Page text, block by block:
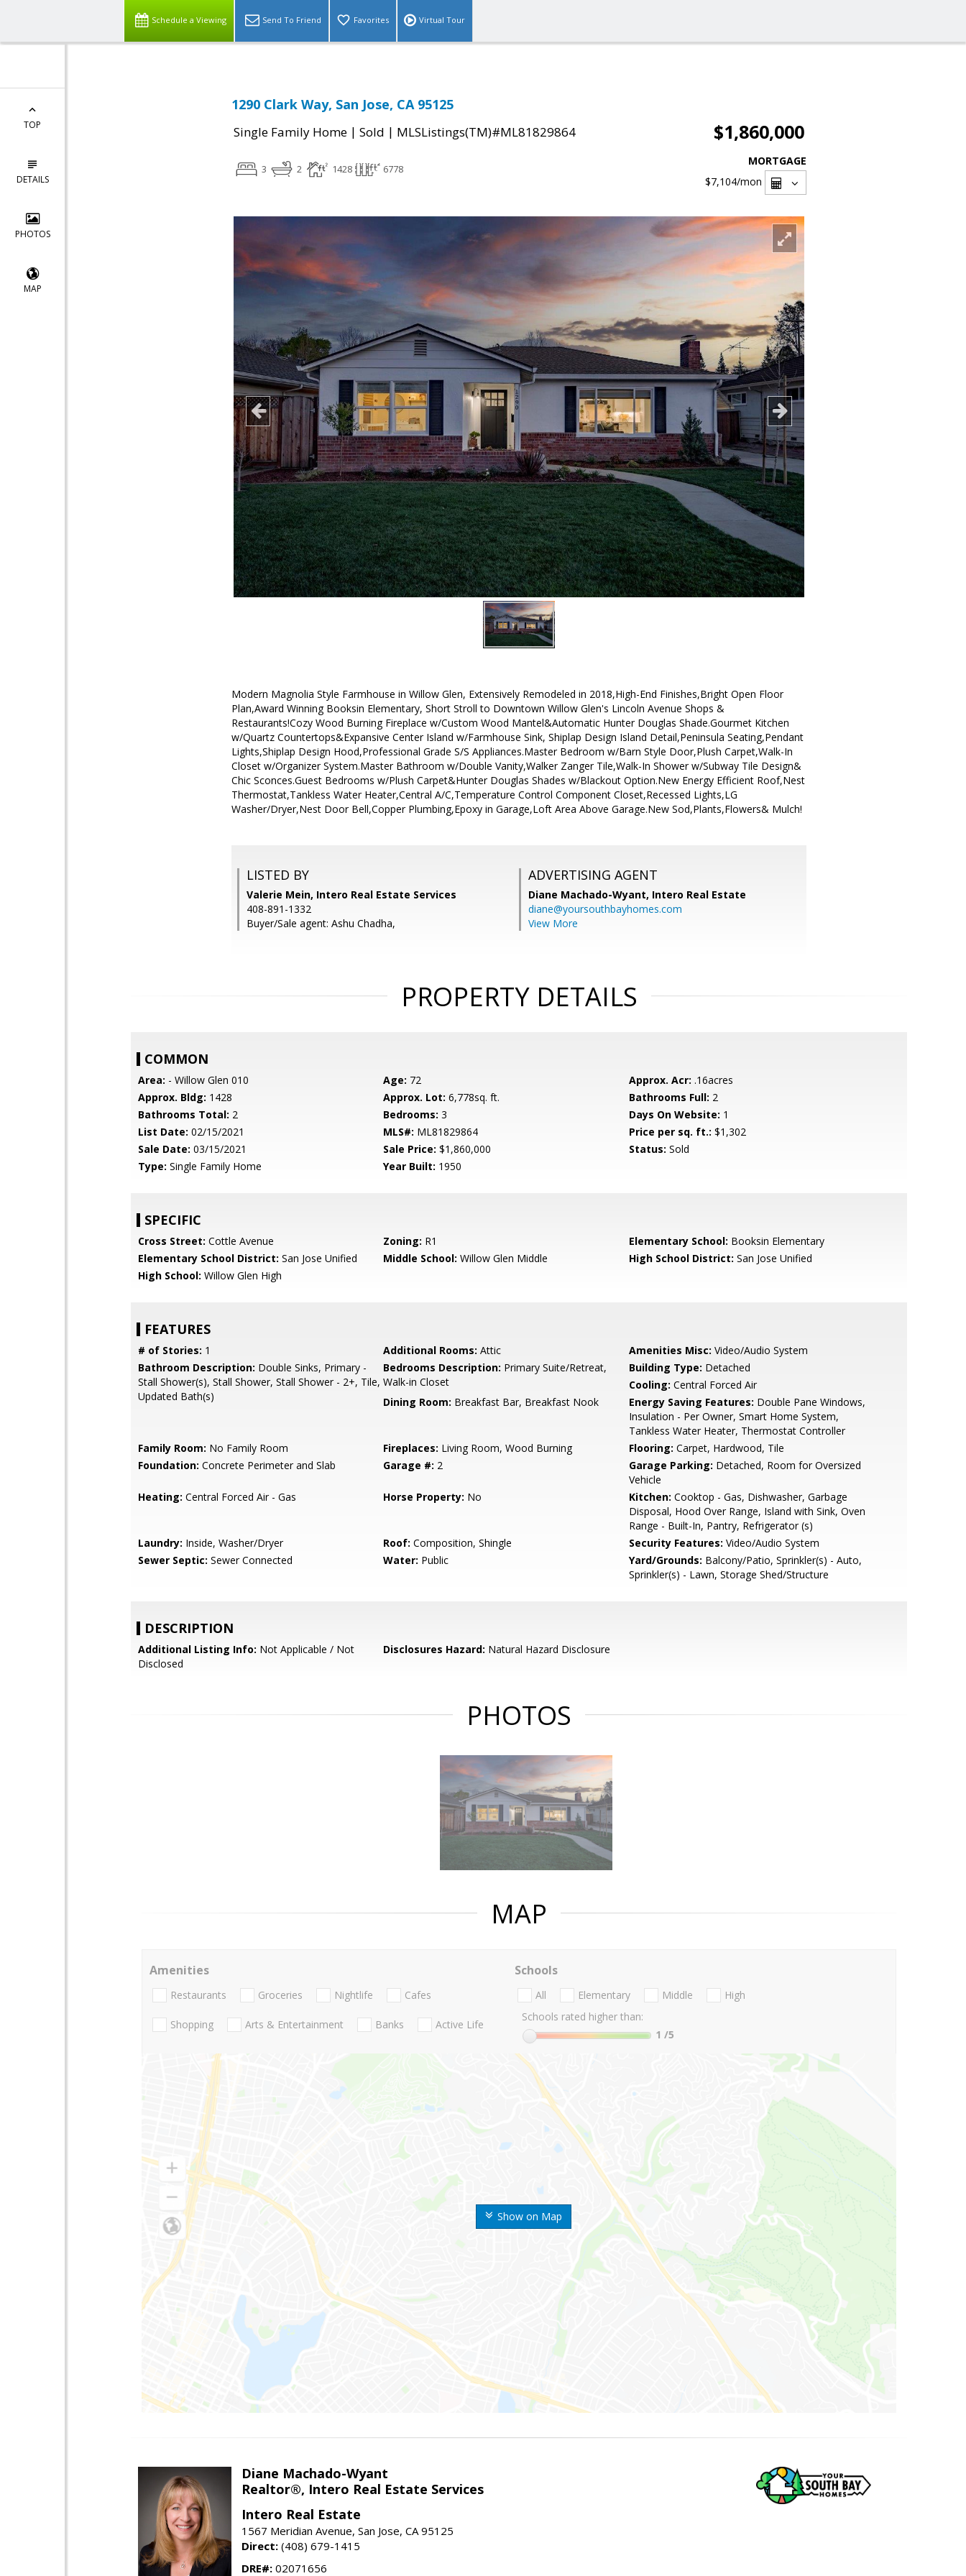
Schedule a Viewing Send To Friend Favorites Virtual Tour
TOP
DETAILS
PHOTOS
MAP
1290 Clark Way, San Jose, CA 95125
Single Family Home | Sold | MLSListings(TM)#ML81829864 $1,860,000
3 2 1428 6778
MORTGAGE
$7,104/mon
Modern Magnolia Style Farmhouse in Willow Glen, Extensively Remodeled in 2018,High-End Finishes,Bright Open Floor
Plan,Award Winning Booksin Elementary, Short Stroll to Downtown Willow Glen's Lincoln Avenue Shops &
Restaurants!Cozy Wood Burning Fireplace w/Custom Wood Mantel&Automatic Hunter Douglas Shade.Gourmet Kitchen
w/Quartz Countertops&Expansive Center Island w/Farmhouse Sink, Shiplap Design Island Detail,Peninsula Seating,Pendant
Lights,Shiplap Design Hood,Professional Grade S/S Appliances.Master Bedroom w/Barn Style Door,Plush Carpet,Walk-In
Closet w/Organizer System.Master Bathroom w/Double Vanity,Walker Zanger Tile,Walk-In Shower w/Subway Tile Design&
Chic Sconces.Guest Bedrooms w/Plush Carpet&Hunter Douglas Shades w/Blackout Option.New Energy Efficient Roof,Nest
Thermostat,Tankless Water Heater,Central A/C,Temperature Control Component Closet,Recessed Lights,LG
Washer/Dryer,Nest Door Bell,Copper Plumbing,Epoxy in Garage,Loft Area Above Garage.New Sod,Plants,Flowers& Mulch!
LISTED BY
Valerie Mein, Intero Real Estate Services
408-891-1332
Buyer/Sale agent: Ashu Chadha,
ADVERTISING AGENT
Diane Machado-Wyant, Intero Real Estate
diane@yoursouthbayhomes.com
View More
PROPERTY DETAILS
COMMON
Area: - Willow Glen 010 Age: 72 Approx. Acr: .16acres
Approx. Bldg: 1428 Approx. Lot: 6,778sq. ft. Bathrooms Full: 2
Bathrooms Total: 2 Bedrooms: 3 Days On Website: 1
List Date: 02/15/2021 MLS#: ML81829864 Price per sq. ft.: $1,302
Sale Date: 03/15/2021 Sale Price: $1,860,000 Status: Sold
Type: Single Family Home Year Built: 1950
SPECIFIC
Cross Street: Cottle Avenue Zoning: R1 Elementary School: Booksin Elementary
Elementary School District: San Jose Unified Middle School: Willow Glen Middle High School District: San Jose Unified
High School: Willow Glen High
FEATURES
# of Stories: 1 Additional Rooms: Attic Amenities Misc: Video/Audio System
Bathroom Description: Double Sinks, Primary -
Stall Shower(s), Stall Shower, Stall Shower - 2+, Tile,
Updated Bath(s)
Bedrooms Description: Primary Suite/Retreat,
Walk-in Closet
Building Type: Detached
Cooling: Central Forced Air
Dining Room: Breakfast Bar, Breakfast Nook Energy Saving Features: Double Pane Windows,
Insulation - Per Owner, Smart Home System,
Tankless Water Heater, Thermostat Controller
Family Room: No Family Room Fireplaces: Living Room, Wood Burning Flooring: Carpet, Hardwood, Tile
Foundation: Concrete Perimeter and Slab Garage #: 2 Garage Parking: Detached, Room for Oversized
Vehicle
Heating: Central Forced Air - Gas Horse Property: No Kitchen: Cooktop - Gas, Dishwasher, Garbage
Disposal, Hood Over Range, Island with Sink, Oven
Range - Built-In, Pantry, Refrigerator (s)
Laundry: Inside, Washer/Dryer Roof: Composition, Shingle Security Features: Video/Audio System
Sewer Septic: Sewer Connected Water: Public Yard/Grounds: Balcony/Patio, Sprinkler(s) - Auto,
Sprinkler(s) - Lawn, Storage Shed/Structure
DESCRIPTION
Additional Listing Info: Not Applicable / Not
Disclosed
Disclosures Hazard: Natural Hazard Disclosure
PHOTOS
MAP
Show on Map
Amenities
Restaurants Groceries Nightlife Cafes
Shopping Arts & Entertainment Banks Active Life
Schools
All Elementary Middle
High
Schools rated higher than:
1 /5
Diane Machado-Wyant
Realtor®, Intero Real Estate Services
Intero Real Estate
1567 Meridian Avenue, San Jose, CA 95125
Direct: (408) 679-1415
DRE#: 02071656